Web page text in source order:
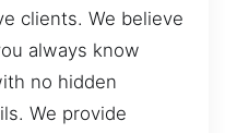
clients. We believe
always know
no hidden
We provide